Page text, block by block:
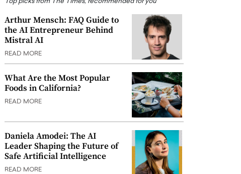
Arthur Mensch: FAQ Guide to
the AI Entrepreneur Behind
Mistral AI
READ MORE
What Are the Most Popular
Foods in California?
READ MORE
Daniela Amodei: The AI
Leader Shaping the Future of
Safe Artificial Intelligence
READ MORE